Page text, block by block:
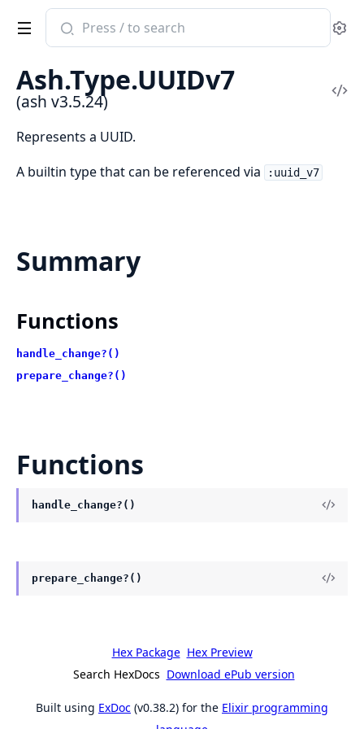
Search
documentation
ash
Ash.Type.UUIDv7
(ash v3.5.24)
Represents a UUID.
A builtin type that can be referenced via
:uuid_v7
Summary
Functions
handle_change?()
prepare_change?()
Functions
handle_change?()
prepare_change?()
Hex Package Hex Preview
Search HexDocs Download ePub version
Built using ExDoc (v0.38.2) for the Elixir programming